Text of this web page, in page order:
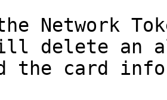
Network
delete an
the card